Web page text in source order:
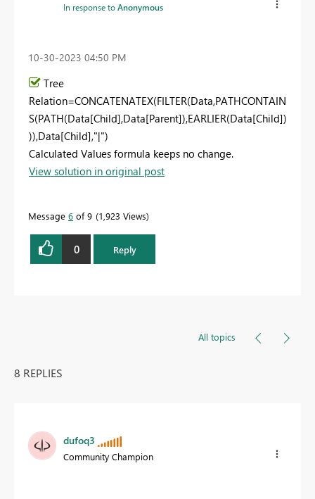
In response toAnonymous
‎10-30-2023 04:50 PM
Tree
Relation=CONCATENATEX(FILTER(Data,PATHCONTAIN
S(PATH(Data[Child],Data[Parent]),EARLIER(Data[Child])
)),Data[Child],"|")
Calculated Values formula keeps no change.
View solution in original post
Message 6 of 9 1,923 Views
0 Reply
All topics
8 REPLIES
dufoq3
Community Champion